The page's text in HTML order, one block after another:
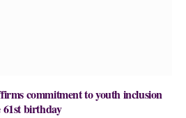
commitment to youth inclusion
61st birthday